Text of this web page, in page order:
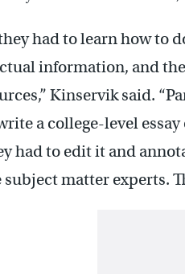
had to learn how to
information, and
Kinservik said.
a college-level
had to edit it and
subject matter experts.